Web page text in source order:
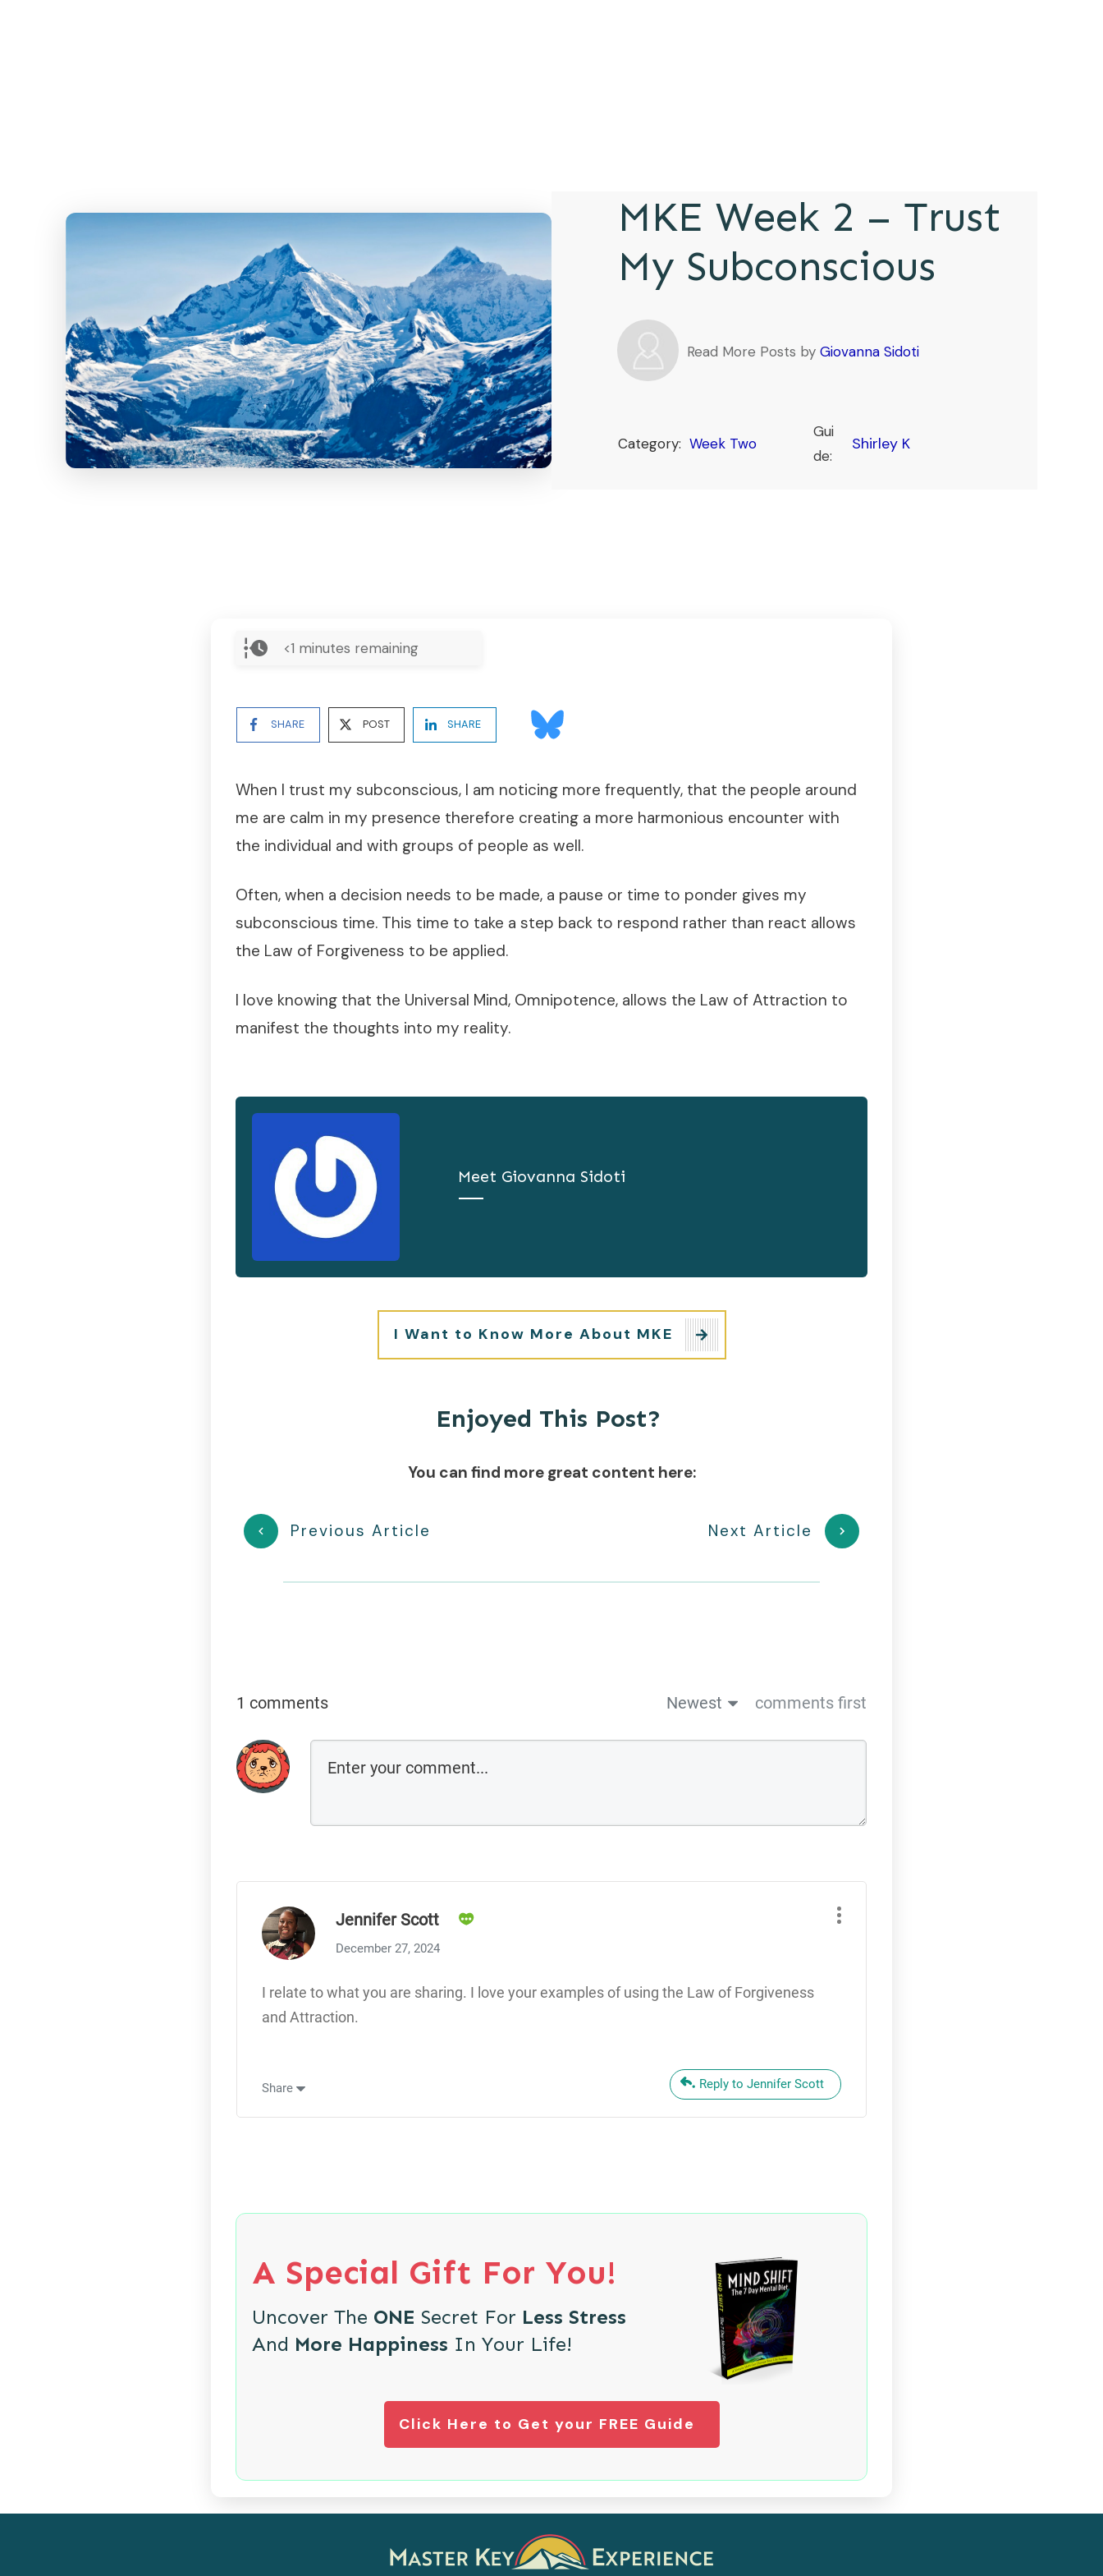
MKE Week 2 – Trust
My Subconscious
Read More Posts byGiovanna Sidoti
Category: Week Two
Gui
de:
Shirley K
<1 minutes remaining
SHARE POST SHARE
When I trust my subconscious, I am noticing more frequently, that the people around
me are calm in my presence therefore creating a more harmonious encounter with
the individual and with groups of people as well.
Often, when a decision needs to be made, a pause or time to ponder gives my
subconscious time. This time to take a step back to respond rather than react allows
the Law of Forgiveness to be applied.
I love knowing that the Universal Mind, Omnipotence, allows the Law of Attraction to
manifest the thoughts into my reality.
Meet Giovanna Sidoti
I Want to Know More About MKE
Enjoyed This Post?
You can find more great content here:
Previous Article Next Article
1 comments Newest comments first
Jennifer Scott
December 27, 2024
I relate to what you are sharing. I love your examples of using the Law of Forgiveness
and Attraction.
Share Reply to Jennifer Scott
A Special Gift For You!
Uncover The ONE Secret For Less Stress
And More Happiness In Your Life!
Click Here to Get your FREE Guide